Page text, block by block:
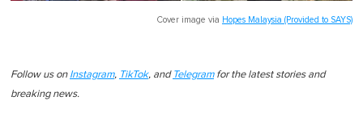
Cover image via Hopes Malaysia (Provided to SAYS)
Follow us on Instagram, TikTok, and Telegramfor the latest stories and
breaking news.